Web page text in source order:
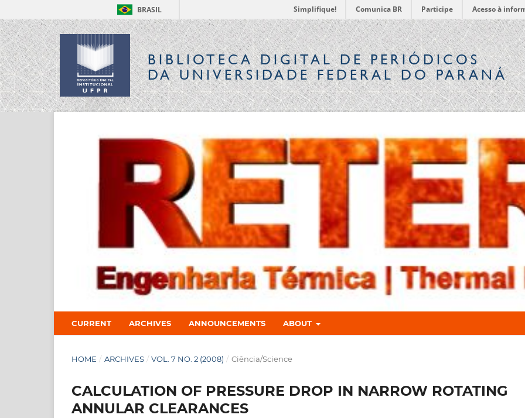
BRASIL Simplifique! Comunica BR Participe Acesso à
BIBLIOTECA DIGITALDE PERIÓDICOS
DA UNIVERSIDADE FEDERAL DO PARANÁ
CURRENT ARCHIVES ANNOUNCEMENTS ABOUT
HOME / ARCHIVES / VOL. 7 NO. 2 (2008) / Ciência/Science
CALCULATION OF PRESSURE DROP IN NARROW ROTATING
ANNULAR CLEARANCES